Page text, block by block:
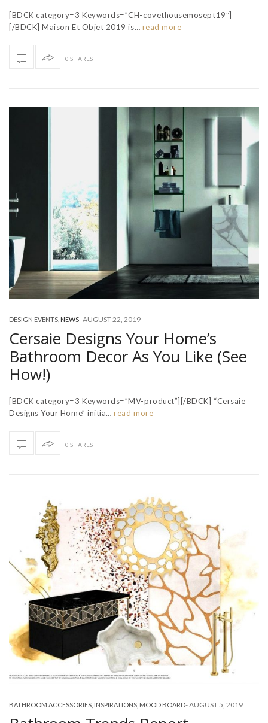
[BDCK category=3 Keywords=”CH-covethousemosept19″]
[/BDCK] Maison Et Objet 2019 is… read more
0 SHARES
DESIGN EVENTS NEWS-AUGUST 22, 2019
Cersaie Designs Your Home’s
Bathroom Decor As You Like (See
How!)
[BDCK category=3 Keywords=”MV-product”][/BDCK] “Cersaie
Designs Your Home” initia… read more
0 SHARES
BATHROOM ACCESSORIES INSPIRATIONS MOOD BOARD-AUGUST 5, 2019